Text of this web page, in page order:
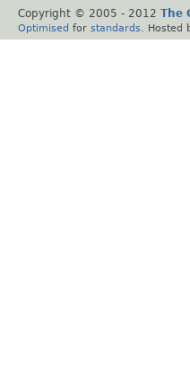
Copyright © 2005 - 2012 The
Optimised for standards . Hosted